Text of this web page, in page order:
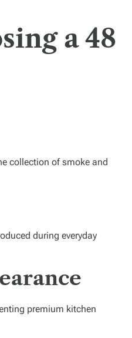
a 48
collection of smoke and
during everyday
premium kitchen